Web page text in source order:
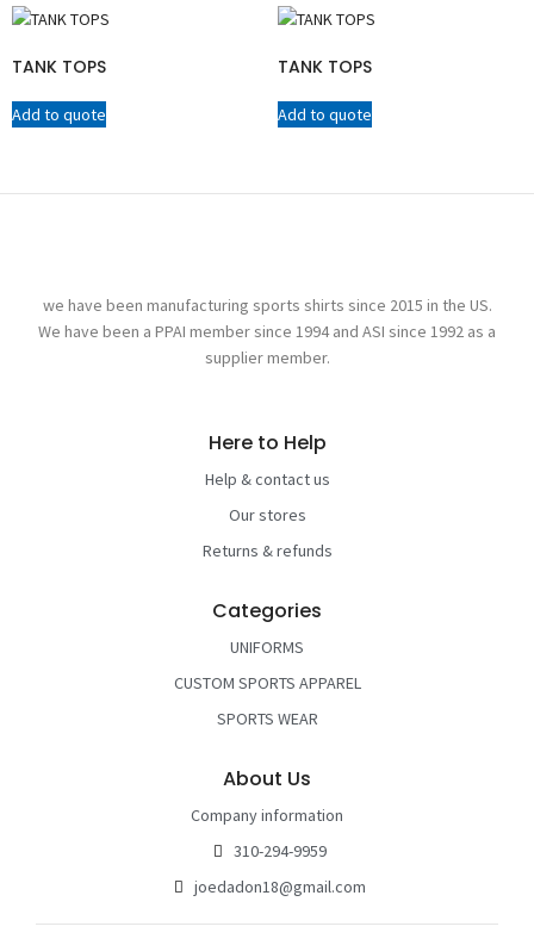
TANK TOPS
Add to quote
TANK TOPS
Add to quote
we have been manufacturing sports shirts since 2015 in the US.
We have been a PPAI member since 1994 and ASI since 1992 as a
supplier member.
Here to Help
Help & contact us
Our stores
Returns & refunds
Categories
UNIFORMS
CUSTOM SPORTS APPAREL
SPORTS WEAR
About Us
Company information
310-294-9959
joedadon18@gmail.com